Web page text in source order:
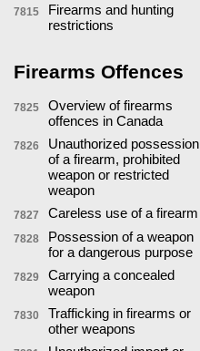
7815
Firearms and hunting
restrictions
Firearms Offences
7825
Overview of firearms
offences in Canada
7826
Unauthorized possession
of a firearm, prohibited
weapon or restricted
weapon
7827 Careless use of a firearm
7828
Possession of a weapon
for a dangerous purpose
7829
Carrying a concealed
weapon
7830
Trafficking in firearms or
other weapons